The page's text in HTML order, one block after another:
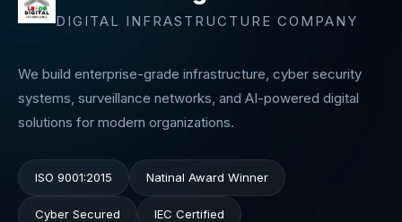
DIGITAL INFRASTRUCTURE COMPANY
We build enterprise-grade infrastructure, cyber security
systems, surveillance networks, and AI-powered digital
solutions for modern organizations.
ISO 9001:2015 Natinal Award Winner
Cyber Secured IEC Certified